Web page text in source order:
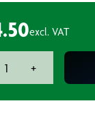
excl. VAT
+